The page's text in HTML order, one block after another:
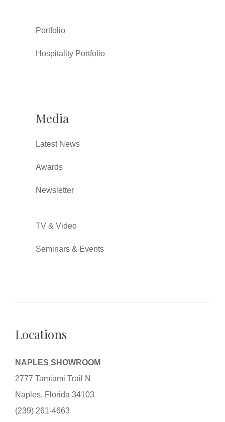
Portfolio
Hospitality Portfolio
Media
Latest News
Awards
Newsletter
TV & Video
Seminars & Events
Locations
NAPLES SHOWROOM
2777 Tamiami Trail N
Naples, Florida 34103
(239) 261-4663